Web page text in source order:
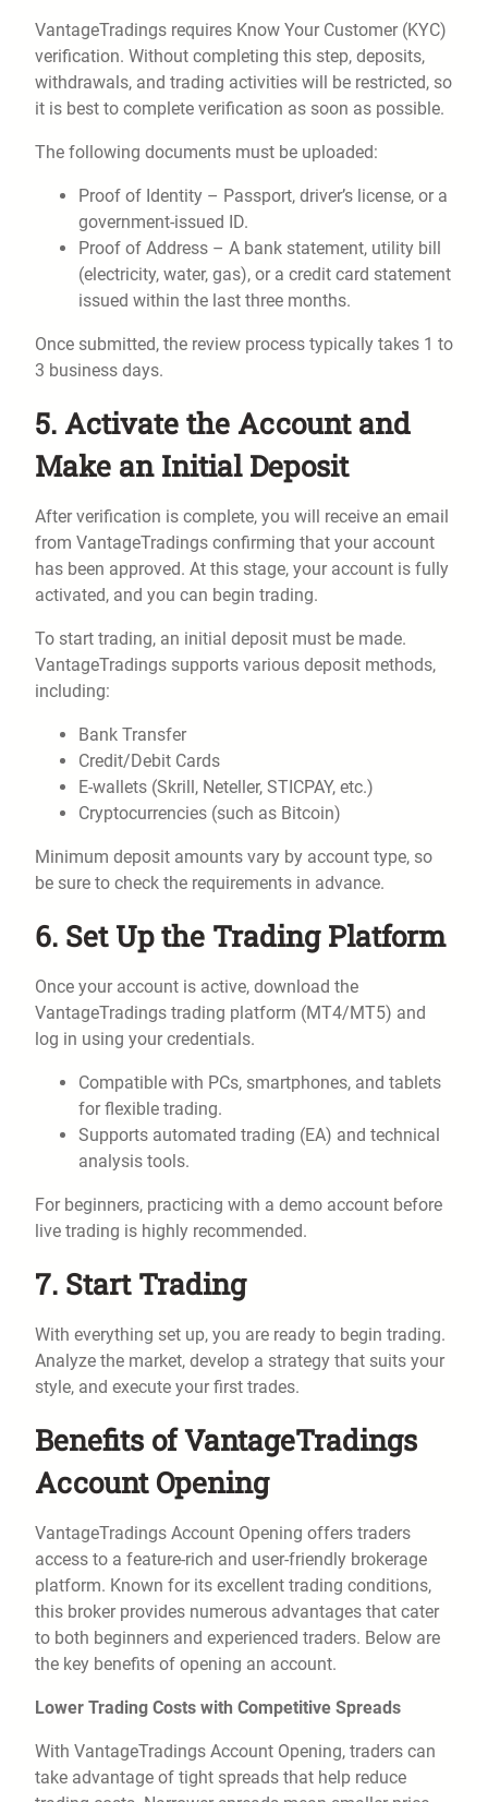
VantageTradings requires Know Your Customer (KYC)
verification. Without completing this step, deposits,
withdrawals, and trading activities will be restricted, so
it is best to complete verification as soon as possible.
The following documents must be uploaded:
Proof of Identity – Passport, driver’s license, or a
government-issued ID.
Proof of Address – A bank statement, utility bill
(electricity, water, gas), or a credit card statement
issued within the last three months.
Once submitted, the review process typically takes 1 to
3 business days.
5. Activate the Account and
Make an Initial Deposit
After verification is complete, you will receive an email
from VantageTradings confirming that your account
has been approved. At this stage, your account is fully
activated, and you can begin trading.
To start trading, an initial deposit must be made.
VantageTradings supports various deposit methods,
including:
Bank Transfer
Credit/Debit Cards
E-wallets (Skrill, Neteller, STICPAY, etc.)
Cryptocurrencies (such as Bitcoin)
Minimum deposit amounts vary by account type, so
be sure to check the requirements in advance.
6. Set Up the Trading Platform
Once your account is active, download the
VantageTradings trading platform (MT4/MT5) and
log in using your credentials.
Compatible with PCs, smartphones, and tablets
for flexible trading.
Supports automated trading (EA) and technical
analysis tools.
For beginners, practicing with a demo account before
live trading is highly recommended.
7. Start Trading
With everything set up, you are ready to begin trading.
Analyze the market, develop a strategy that suits your
style, and execute your first trades.
Benefits of VantageTradings
Account Opening
VantageTradings Account Opening offers traders
access to a feature-rich and user-friendly brokerage
platform. Known for its excellent trading conditions,
this broker provides numerous advantages that cater
to both beginners and experienced traders. Below are
the key benefits of opening an account.
Lower Trading Costs with Competitive Spreads
With VantageTradings Account Opening, traders can
take advantage of tight spreads that help reduce